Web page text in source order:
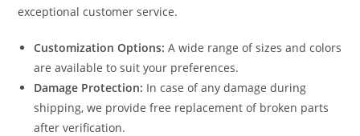
exceptional customer service.
Customization Options: A wide range of sizes and colors
are available to suit your preferences.
Damage Protection: In case of any damage during
shipping, we provide free replacement of broken parts
after verification.